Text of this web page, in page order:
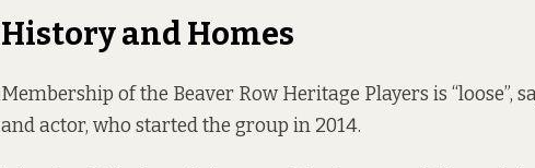
History and Homes
Membership of the Beaver Row Heritage Players is “loose”,
and actor, who started the group in 2014.